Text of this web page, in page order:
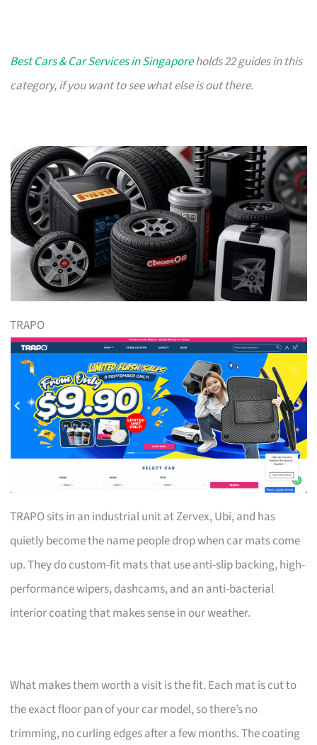
Best Cars & Car Services in Singaporeholds 22 guides in this
category, if you want to see what else is out there.
TRAPO
TRAPO sits in an industrial unit at Zervex, Ubi, and has
quietly become the name people drop when car mats come
up. They do custom-fit mats that use anti-slip backing, high-
performance wipers, dashcams, and an anti-bacterial
interior coating that makes sense in our weather.
What makes them worth a visit is the fit. Each mat is cut to
the exact floor pan of your car model, so there’s no
trimming, no curling edges after a few months. The coating